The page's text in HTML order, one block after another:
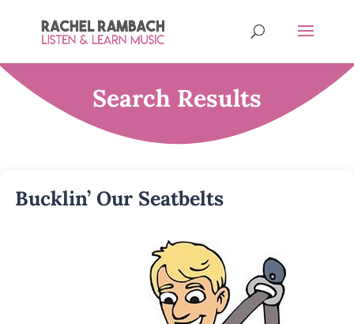
Search Results
Bucklin’ Our Seatbelts